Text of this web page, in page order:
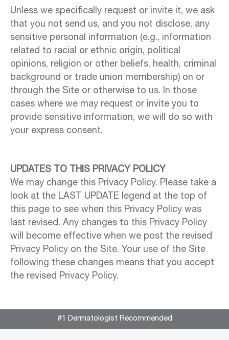
Unless we specifically request or invite it, we ask
that you not send us, and you not disclose, any
sensitive personal information (e.g., information
related to racial or ethnic origin, political
opinions, religion or other beliefs, health, criminal
background or trade union membership) on or
through the Site or otherwise to us. In those
cases where we may request or invite you to
provide sensitive information, we will do so with
your express consent.
UPDATES TO THIS PRIVACY POLICY
We may change this Privacy Policy. Please take a
look at the LAST UPDATE legend at the top of
this page to see when this Privacy Policy was
last revised. Any changes to this Privacy Policy
will become effective when we post the revised
Privacy Policy on the Site. Your use of the Site
following these changes means that you accept
the revised Privacy Policy.
#1 Dermatologist Recommended